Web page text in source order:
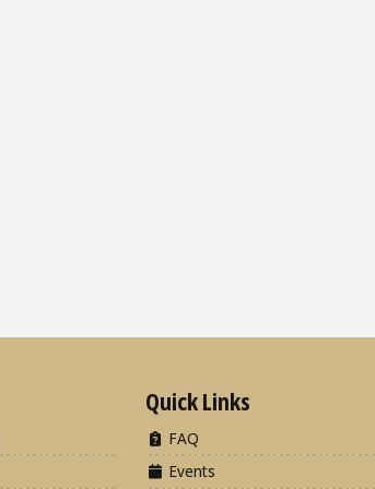
Quick Links
FAQ
Events